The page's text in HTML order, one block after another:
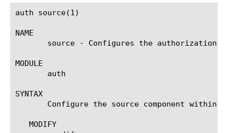
auth source(1)						BIG-IP TMSH Manual					    auth source(1)
NAME
source - Configures the authorization
MODULE
       auth
SYNTAX
Configure the source component within
   MODIFY